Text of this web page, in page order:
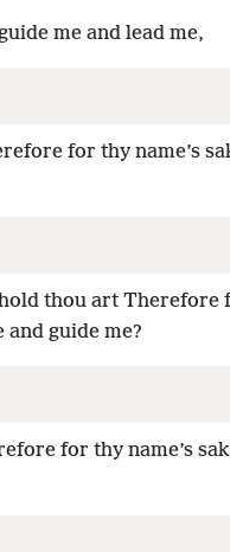
me and lead me,
for thy name’s
thou art Therefore
guide me?
for thy name’s